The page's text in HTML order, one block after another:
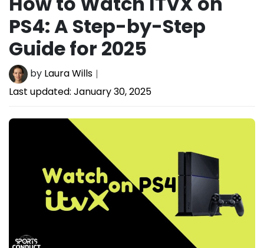
PS4: A Step-by-Step
Guide for 2025
by Laura Wills
Last updated: January 30, 2025